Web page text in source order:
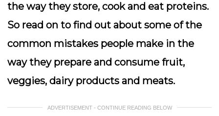
the way they store, cook and eat proteins.
So read on to find out about some of the
common mistakes people make in the
way they prepare and consume fruit,
veggies, dairy products and meats.
ADVERTISEMENT - CONTINUE READING BELOW